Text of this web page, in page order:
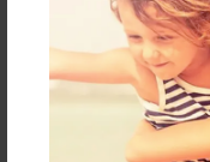
296 pages
About Author